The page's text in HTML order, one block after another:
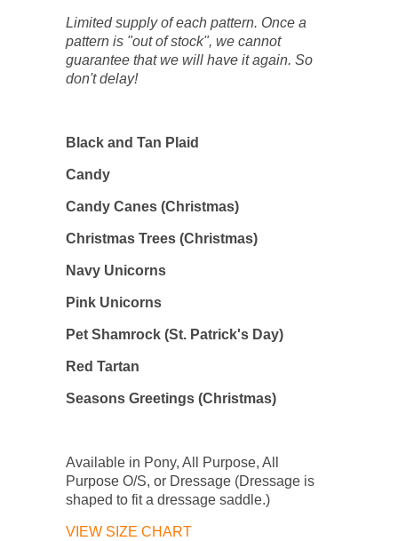
Limited supply of each pattern. Once a
pattern is "out of stock", we cannot
guarantee that we will have it again. So
don't delay!
Black and Tan Plaid
Candy
Candy Canes (Christmas)
Christmas Trees (Christmas)
Navy Unicorns
Pink Unicorns
Pet Shamrock (St. Patrick's Day)
Red Tartan
Seasons Greetings (Christmas)
Available in Pony, All Purpose, All
Purpose O/S, or Dressage (Dressage is
shaped to fit a dressage saddle.)
VIEW SIZE CHART